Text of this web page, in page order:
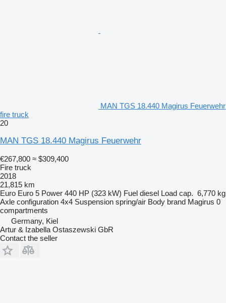
MAN TGS 18.440 Magirus Feuerwehr
fire truck
20
MAN TGS 18.440 Magirus Feuerwehr
€267,800 ≈ $309,400
Fire truck
2018
21,815 km
Euro Euro 5 Power 440 HP (323 kW) Fuel diesel Load cap. 6,770 kg
Axle configuration 4x4 Suspension spring/air Body brand Magirus 0
compartments
Germany, Kiel
Artur & Izabella Ostaszewski GbR
Contact the seller